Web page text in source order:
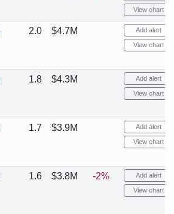
View chart
2.0 $4.7M Add alert
View chart
1.8 $4.3M Add alert
View chart
1.7 $3.9M Add alert
View chart
1.6 $3.8M -2% Add alert
View chart